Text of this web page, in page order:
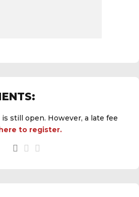
still open. However, a late fee
to register.
report here